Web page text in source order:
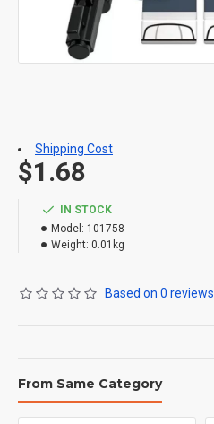
IN STOCK
Model: 101758
Weight: 0.01kg
Based on 0 reviews.
$1.68
Shipping Cost
From Same Category